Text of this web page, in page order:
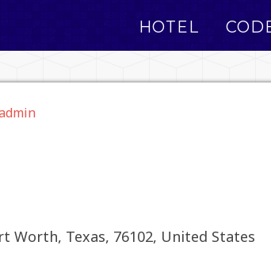
HOTEL
Worth, Texas, 76102, United States